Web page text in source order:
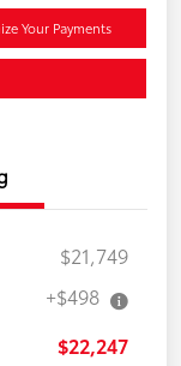
Your Payments
$21,749
+$498
$22,247